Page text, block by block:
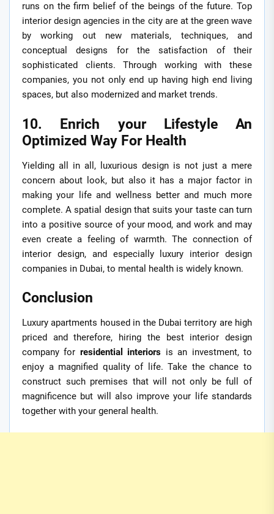
runs on the firm belief of the beings of the future. Top
interior design agencies in the city are at the green wave
by working out new materials, techniques, and
conceptual designs for the satisfaction of their
sophisticated clients. Through working with these
companies, you not only end up having high end living
spaces, but also modernized and market trends.
10. Enrich your Lifestyle An
Optimized Way For Health
Yielding all in all, luxurious design is not just a mere
concern about look, but also it has a major factor in
making your life and wellness better and much more
complete. A spatial design that suits your taste can turn
into a positive source of your mood, and work and may
even create a feeling of warmth. The connection of
interior design, and especially luxury interior design
companies in Dubai, to mental health is widely known.
Conclusion
Luxury apartments housed in the Dubai territory are high
priced and therefore, hiring the best interior design
company for residential interiors is an investment, to
enjoy a magnified quality of life. Take the chance to
construct such premises that will not only be full of
magnificence but will also improve your life standards
together with your general health.